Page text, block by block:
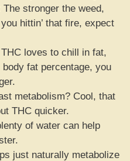
The stronger the weed,
hittin’ that fire, expect
THC loves to chill in fat,
fat percentage, you
metabolism? Cool, that
THC quicker.
of water can help
just naturally metabolize